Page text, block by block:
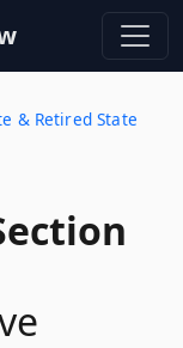
& Retired State